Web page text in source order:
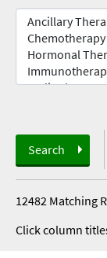
Search
12482 Matching
Click column